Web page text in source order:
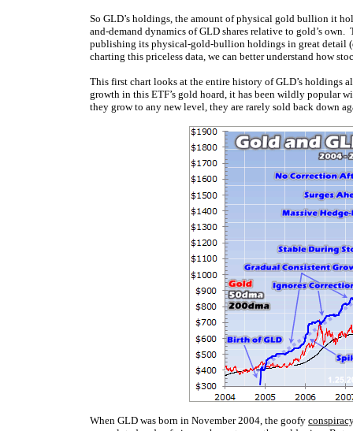
So GLD’s holdings, the amount of physical gold bullion it
and-demand dynamics of GLD shares relative to gold’s
publishing its physical-gold-bullion holdings in great detail
charting this priceless data, we can better understand how
This first chart looks at the entire history of GLD’s holdings
growth in this ETF’s gold hoard, it has been wildly popular
they grow to any new level, they are rarely sold back down
When GLD was born in November 2004, the goofy